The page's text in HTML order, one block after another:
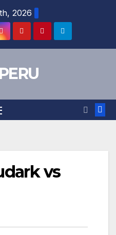
2026
vs